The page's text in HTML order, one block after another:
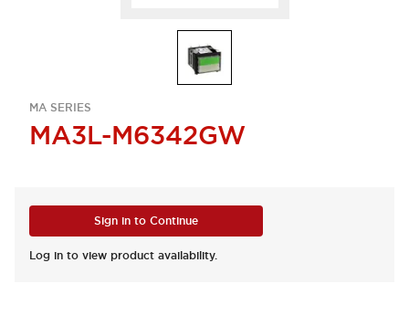
MA SERIES
MA3L-M6342GW
Sign in to Continue
Log in to view product availability.